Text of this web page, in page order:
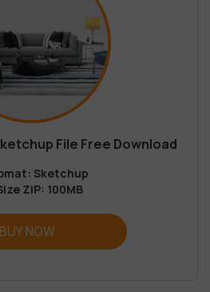
File Free Download
Sketchup
ZiP: 100MB
BUY NOW